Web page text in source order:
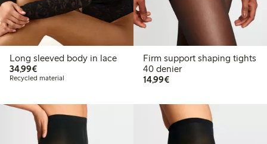
Long sleeved body in lace
34,99€€34.99
Recycled material
Firm support shaping tights
40 denier
14,99€€14.99